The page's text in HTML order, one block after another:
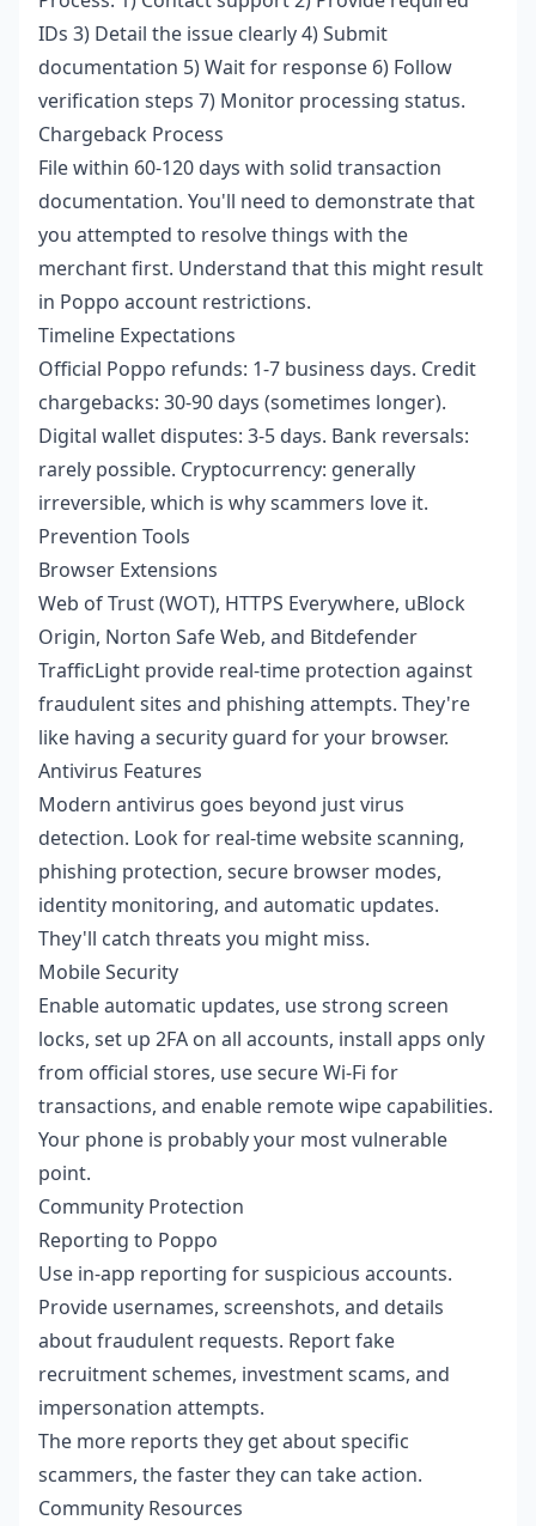
IDs 3) Detail the issue clearly 4) Submit
documentation 5) Wait for response 6) Follow
verification steps 7) Monitor processing status.
Chargeback Process
File within 60-120 days with solid transaction
documentation. You'll need to demonstrate that
you attempted to resolve things with the
merchant first. Understand that this might result
in Poppo account restrictions.
Timeline Expectations
Official Poppo refunds: 1-7 business days. Credit
chargebacks: 30-90 days (sometimes longer).
Digital wallet disputes: 3-5 days. Bank reversals:
rarely possible. Cryptocurrency: generally
irreversible, which is why scammers love it.
Prevention Tools
Browser Extensions
Web of Trust (WOT), HTTPS Everywhere, uBlock
Origin, Norton Safe Web, and Bitdefender
TrafficLight provide real-time protection against
fraudulent sites and phishing attempts. They're
like having a security guard for your browser.
Antivirus Features
Modern antivirus goes beyond just virus
detection. Look for real-time website scanning,
phishing protection, secure browser modes,
identity monitoring, and automatic updates.
They'll catch threats you might miss.
Mobile Security
Enable automatic updates, use strong screen
locks, set up 2FA on all accounts, install apps only
from official stores, use secure Wi-Fi for
transactions, and enable remote wipe capabilities.
Your phone is probably your most vulnerable
point.
Community Protection
Reporting to Poppo
Use in-app reporting for suspicious accounts.
Provide usernames, screenshots, and details
about fraudulent requests. Report fake
recruitment schemes, investment scams, and
impersonation attempts.
The more reports they get about specific
scammers, the faster they can take action.
Community Resources